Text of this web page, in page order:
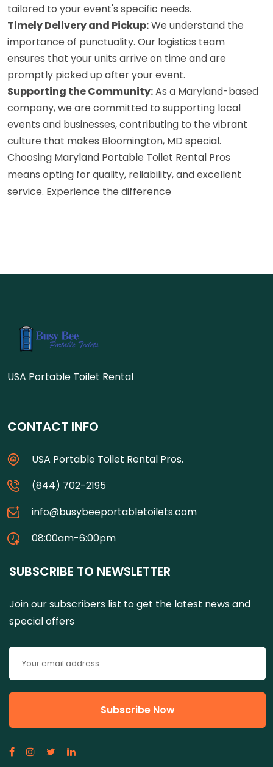
tailored to your event's specific needs.
Timely Delivery and Pickup:We understand the
importance of punctuality. Our logistics team
ensures that your units arrive on time and are
promptly picked up after your event.
Supporting the Community:As a Maryland-based
company, we are committed to supporting local
events and businesses, contributing to the vibrant
culture that makes Bloomington, MD special.
Choosing Maryland Portable Toilet Rental Pros
means opting for quality, reliability, and excellent
service. Experience the difference
USA Portable Toilet Rental
CONTACT INFO
USA Portable Toilet Rental Pros.
(844) 702-2195
info@busybeeportabletoilets.com
08:00am-6:00pm
SUBSCRIBE TO NEWSLETTER
Join our subscribers list to get the latest news and
special offers